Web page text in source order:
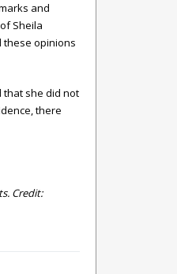
and
Sheila
these opinions
that she did not
there
Credit: